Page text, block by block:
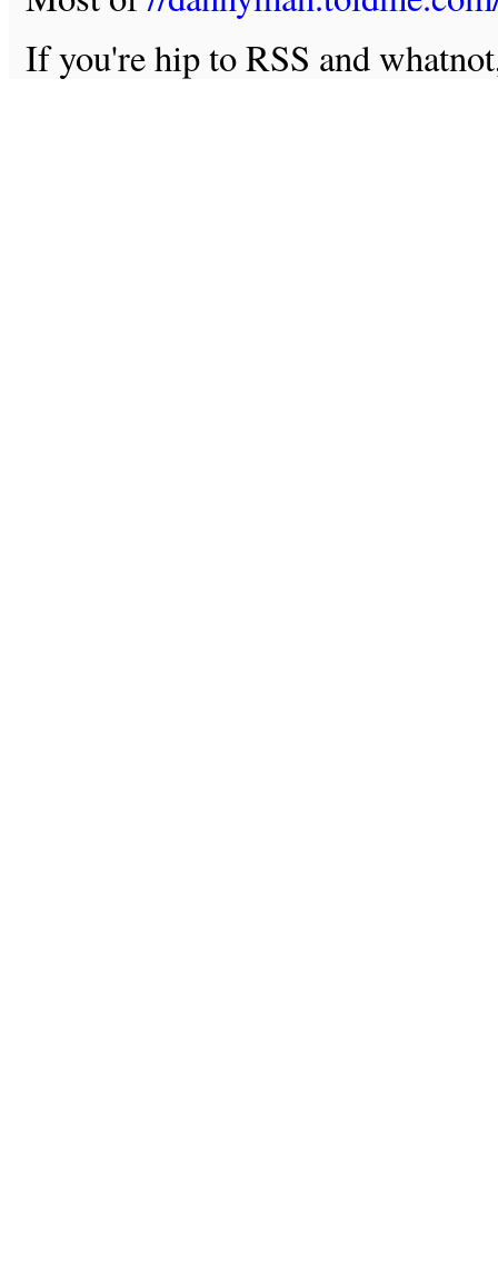
If you're hip to RSS and